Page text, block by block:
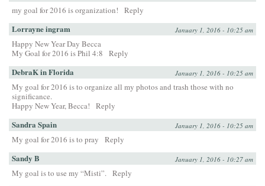
my goal for 2016 is organization! Reply
Lorrayne ingram January 1, 2016 - 10:25 am
Happy New Year Day Becca
My Goal for 2016 is Phil 4:8
Reply
DebraK in Florida January 1, 2016 - 10:25 am
My goal for 2016 is to organize all my photos and trash those with no
significance.
Happy New Year, Becca!
Reply
Sandra Spain January 1, 2016 - 10:25 am
My goal for 2016 is to pray Reply
Sandy B January 1, 2016 - 10:27 am
My goal is to use my “Misti”. Reply